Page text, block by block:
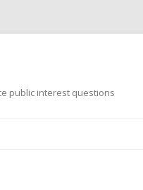
public interest questions